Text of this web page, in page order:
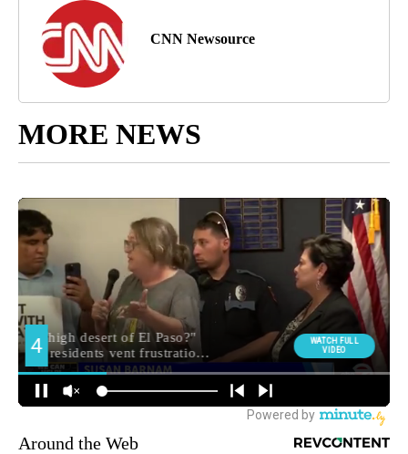
CNN Newsource
MORE NEWS
Around the Web